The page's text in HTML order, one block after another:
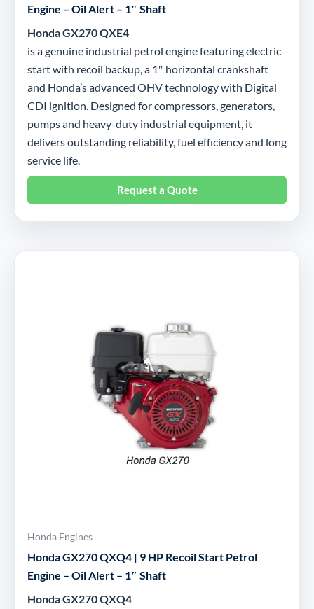
Engine – Oil Alert – 1″ Shaft
Honda GX270 QXE4
is a genuine industrial petrol engine featuring electric
start with recoil backup, a 1″ horizontal crankshaft
and Honda’s advanced OHV technology with Digital
CDI ignition. Designed for compressors, generators,
pumps and heavy-duty industrial equipment, it
delivers outstanding reliability, fuel efficiency and long
service life.
Request a Quote
Honda Engines
Honda GX270 QXQ4 | 9 HP Recoil Start Petrol
Engine – Oil Alert – 1″ Shaft
Honda GX270 QXQ4